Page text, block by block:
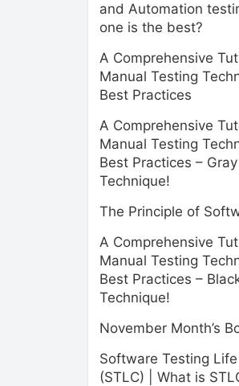
and Automation
one is the best?
A Comprehensive
Manual Testing
Best Practices
A Comprehensive
Manual Testing
Best Practices –
Technique!
The Principle of
A Comprehensive
Manual Testing
Best Practices –
Technique!
November Month’s
Software Testing
(STLC) | What is